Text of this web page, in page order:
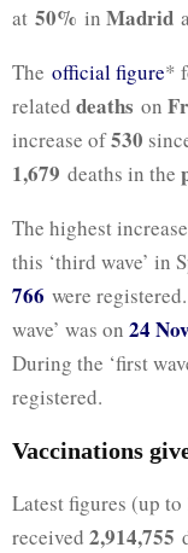
at 50% in Madrid
The official figure*
related deaths on
increase of530
1,679 deaths in the
The highest
this ‘third wave’ in
766 were
wave’ was on 24
During the ‘first
registered.
Vaccinations
Latest figures (up to
received 2,914,755